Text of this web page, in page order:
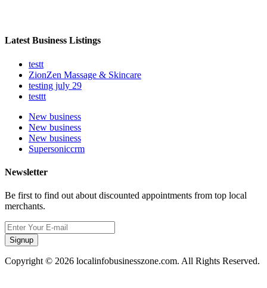
Latest Business Listings
testt
ZionZen Massage & Skincare
testing july 29
testtt
New business
New business
New business
Supersoniccrm
Newsletter
Be first to find out about discounted appointments from top local
merchants.
Signup
Copyright © 2026 localinfobusinesszone.com. All Rights Reserved.